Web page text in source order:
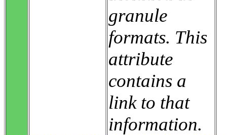
granule
formats. This
attribute
contains a
link to that
information.